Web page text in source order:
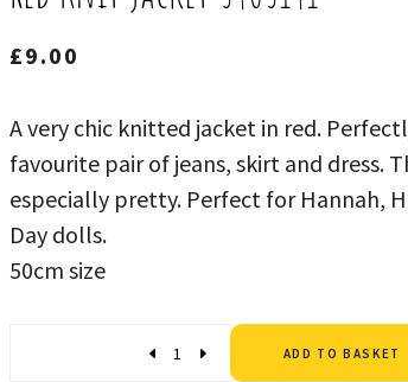
£9.00
A very chic knitted jacket in red.
favourite pair of jeans, skirt and dress.
especially pretty. Perfect for Hannah,
Day dolls.
50cm size
ADD TO BASKET